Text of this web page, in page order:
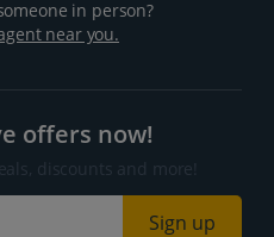
in person?
near you.
offers now!
discounts and more!
Sign up